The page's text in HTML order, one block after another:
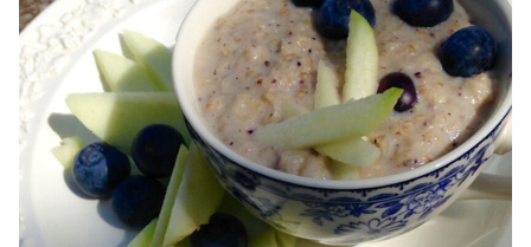
Store Locator
Real People
Sustainability
Insurance
Gift Cards